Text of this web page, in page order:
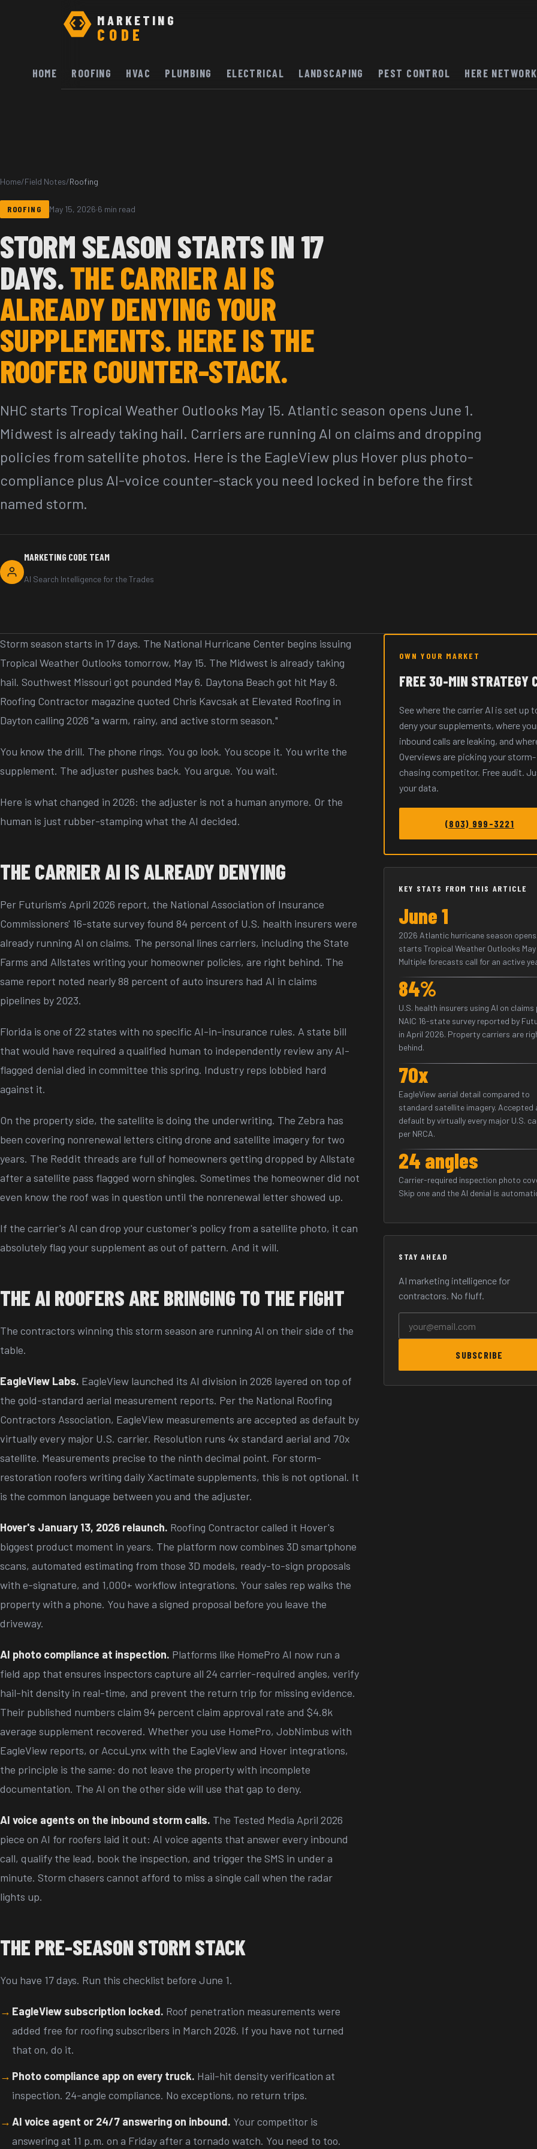
MARKETING
CODE
HOME ROOFING HVAC PLUMBING ELECTRICAL LANDSCAPING PEST CONTROL HERE NETWORK
Home/Field Notes/Roofing
ROOFING May 15, 2026·6 min read
STORM SEASON STARTS IN 17
DAYS.THE CARRIER AI IS
ALREADY DENYING YOUR
SUPPLEMENTS. HERE IS THE
ROOFER COUNTER-STACK.
NHC starts Tropical Weather Outlooks May 15. Atlantic season opens June 1.
Midwest is already taking hail. Carriers are running AI on claims and dropping
policies from satellite photos. Here is the EagleView plus Hover plus photo-
compliance plus AI-voice counter-stack you need locked in before the first
named storm.
MARKETING CODE TEAM
AI Search Intelligence for the Trades
Storm season starts in 17 days. The National Hurricane Center begins issuing
Tropical Weather Outlooks tomorrow, May 15. The Midwest is already taking
hail. Southwest Missouri got pounded May 6. Daytona Beach got hit May 8.
Roofing Contractor magazine quoted Chris Kavcsak at Elevated Roofing in
Dayton calling 2026 "a warm, rainy, and active storm season."
You know the drill. The phone rings. You go look. You scope it. You write the
supplement. The adjuster pushes back. You argue. You wait.
Here is what changed in 2026: the adjuster is not a human anymore. Or the
human is just rubber-stamping what the AI decided.
THE CARRIER AI IS ALREADY DENYING
Per Futurism's April 2026 report, the National Association of Insurance
Commissioners' 16-state survey found 84 percent of U.S. health insurers were
already running AI on claims. The personal lines carriers, including the State
Farms and Allstates writing your homeowner policies, are right behind. The
same report noted nearly 88 percent of auto insurers had AI in claims
pipelines by 2023.
Florida is one of 22 states with no specific AI-in-insurance rules. A state bill
that would have required a qualified human to independently review any AI-
flagged denial died in committee this spring. Industry reps lobbied hard
against it.
On the property side, the satellite is doing the underwriting. The Zebra has
been covering nonrenewal letters citing drone and satellite imagery for two
years. The Reddit threads are full of homeowners getting dropped by Allstate
after a satellite pass flagged worn shingles. Sometimes the homeowner did not
even know the roof was in question until the nonrenewal letter showed up.
If the carrier's AI can drop your customer's policy from a satellite photo, it can
absolutely flag your supplement as out of pattern. And it will.
THE AI ROOFERS ARE BRINGING TO THE FIGHT
The contractors winning this storm season are running AI on their side of the
table.
EagleView Labs. EagleView launched its AI division in 2026 layered on top of
the gold-standard aerial measurement reports. Per the National Roofing
Contractors Association, EagleView measurements are accepted as default by
virtually every major U.S. carrier. Resolution runs 4x standard aerial and 70x
satellite. Measurements precise to the ninth decimal point. For storm-
restoration roofers writing daily Xactimate supplements, this is not optional. It
is the common language between you and the adjuster.
Hover's January 13, 2026 relaunch. Roofing Contractor called it Hover's
biggest product moment in years. The platform now combines 3D smartphone
scans, automated estimating from those 3D models, ready-to-sign proposals
with e-signature, and 1,000+ workflow integrations. Your sales rep walks the
property with a phone. You have a signed proposal before you leave the
driveway.
AI photo compliance at inspection. Platforms like HomePro AI now run a
field app that ensures inspectors capture all 24 carrier-required angles, verify
hail-hit density in real-time, and prevent the return trip for missing evidence.
Their published numbers claim 94 percent claim approval rate and $4.8k
average supplement recovered. Whether you use HomePro, JobNimbus with
EagleView reports, or AccuLynx with the EagleView and Hover integrations,
the principle is the same: do not leave the property with incomplete
documentation. The AI on the other side will use that gap to deny.
AI voice agents on the inbound storm calls. The Tested Media April 2026
piece on AI for roofers laid it out: AI voice agents that answer every inbound
call, qualify the lead, book the inspection, and trigger the SMS in under a
minute. Storm chasers cannot afford to miss a single call when the radar
lights up.
THE PRE-SEASON STORM STACK
You have 17 days. Run this checklist before June 1.
EagleView subscription locked. Roof penetration measurements were
added free for roofing subscribers in March 2026. If you have not turned
that on, do it.
Photo compliance app on every truck. Hail-hit density verification at
inspection. 24-angle compliance. No exceptions, no return trips.
AI voice agent or 24/7 answering on inbound. Your competitor is
answering at 11 p.m. on a Friday after a tornado watch. You need to too.
OWN YOUR MARKET
FREE 30-MIN STRATEGY
See where the carrier AI is set up
deny your supplements, where
inbound calls are leaking, and
Overviews are picking your storm-
chasing competitor. Free audit.
your data.
(803) 999-3221
KEY STATS FROM THIS ARTICLE
June 1
2026 Atlantic hurricane season
starts Tropical Weather Outlooks May
Multiple forecasts call for an active
84%
U.S. health insurers using AI on claims
NAIC 16-state survey reported by
in April 2026. Property carriers are
behind.
70x
EagleView aerial detail compared to
standard satellite imagery. Accepted
default by virtually every major U.S.
per NRCA.
24 angles
Carrier-required inspection photo
Skip one and the AI denial is
STAY AHEAD
AI marketing intelligence for
contractors. No fluff.
SUBSCRIBE